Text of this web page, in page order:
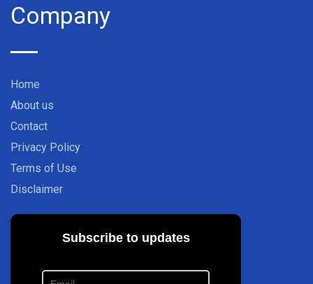
Company
Home
About us
Contact
Privacy Policy
Terms of Use
Disclaimer